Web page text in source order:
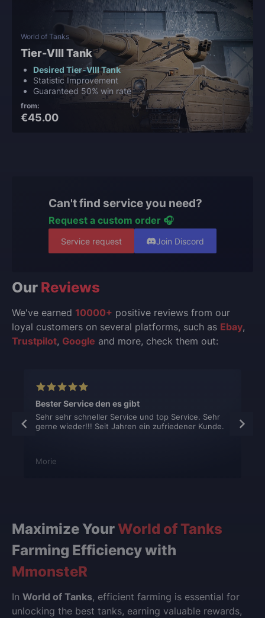
World of Tanks
Tier-VIII Tank
Desired Tier-VIII Tank
Statistic Improvement
Guaranteed 50% win rate
from:
€45.00
Can't find service you need?
Request a custom order 🎧
Service request Join Discord
Our Reviews
We've earned 10000+ positive reviews from our
loyal customers on several platforms, such as Ebay,
Trustpilot, Google and more, check them out:
Bester Service den es gibt
Sehr sehr schneller Service und top Service. Sehr
gerne wieder!!! Seit Jahren ein zufriedener Kunde.
Morie
Maximize YourWorld of Tanks
Farming Efficiency with
MmonsteR
In World of Tanks, efficient farming is essential for
unlocking the best tanks, earning valuable rewards,